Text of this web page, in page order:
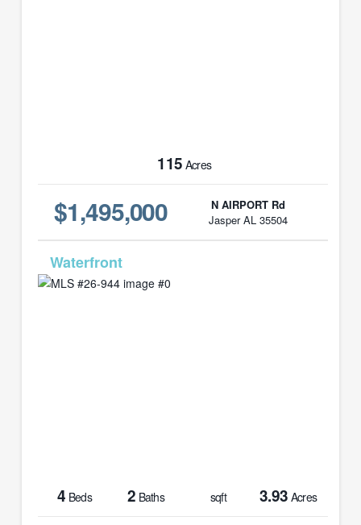
115 Acres
$1,495,000
N AIRPORT Rd
Jasper AL 35504
4 Beds 2 Baths sqft 3.93 Acres